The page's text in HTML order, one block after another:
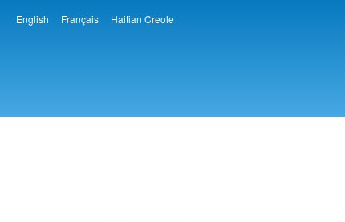
Languages
English Français Haitian Creole